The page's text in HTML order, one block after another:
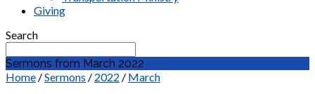
Giving
Search
Sermons from March 2022
Home /Sermons / 2022 / March